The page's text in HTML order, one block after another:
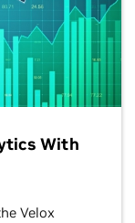
With
Velox